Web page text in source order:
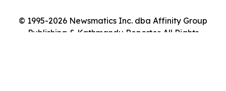
© 1995-2026 Newsmatics Inc. dba Affinity Group
Publishing & Kathmandu Reporter. All Rights